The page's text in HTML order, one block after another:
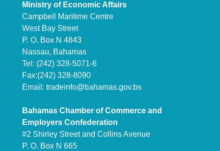
Ministry of Economic Affairs
Campbell Maritime Centre
West Bay Street
P. O. Box N 4843
Nassau, Bahamas
Tel: (242) 328-5071-6
Fax:(242) 328-8090
Email: tradeinfo@bahamas.gov.bs
Bahamas Chamber of Commerce and
Employers Confederation
#2 Shirley Street and Collins Avenue
P. O. Box N 665